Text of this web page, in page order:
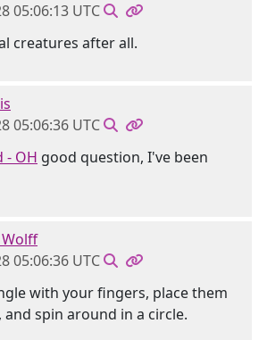
05:06:13 UTC
creatures after all.
05:06:36 UTC
- OH good question, I've been
05:06:36 UTC
with your fingers, place them
and spin around in a circle.